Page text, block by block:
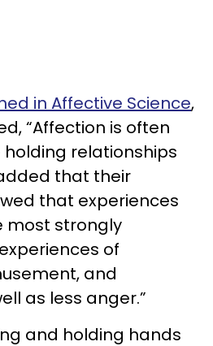
in Affective Science,
“Affection is often
relationships
that their
that experiences
most strongly
of
and
as less anger.”
and holding hands